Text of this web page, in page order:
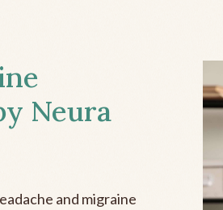
Neura
and migraine